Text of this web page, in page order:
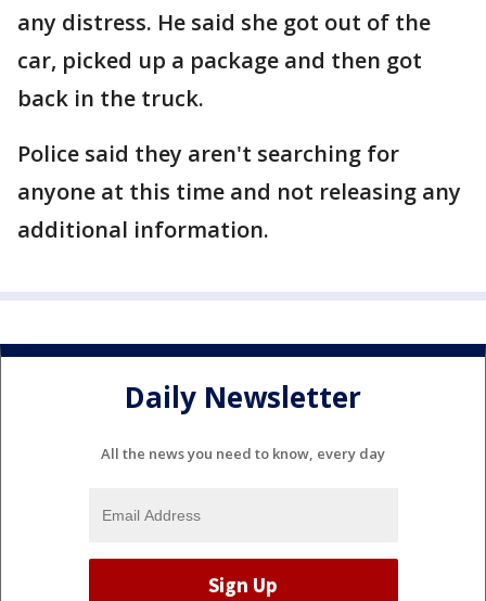
any distress. He said she got out of the
car, picked up a package and then got
back in the truck.
Police said they aren't searching for
anyone at this time and not releasing any
additional information.
Daily Newsletter
All the news you need to know, every day